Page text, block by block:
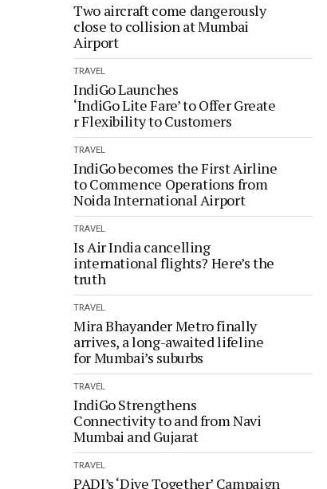
Two aircraft come dangerously
close to collision at Mumbai
Airport
TRAVEL
IndiGo Launches
‘IndiGo Lite Fare’ to Offer Greate
r Flexibility to Customers
TRAVEL
IndiGo becomes the First Airline
to Commence Operations from
Noida International Airport
TRAVEL
Is Air India cancelling
international flights? Here’s the
truth
TRAVEL
Mira Bhayander Metro finally
arrives, a long-awaited lifeline
for Mumbai’s suburbs
TRAVEL
IndiGo Strengthens
Connectivity to and from Navi
Mumbai and Gujarat
TRAVEL
PADI’s ‘Dive Together’ Campaign